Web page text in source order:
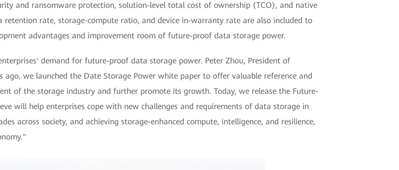
and ransomware protection, solution-level total cost of ownership (TCO), and native
rate, storage-compute ratio, and device in-warranty rate are also included to
advantages and improvement room of future-proof data storage power.
demand for future-proof data storage power. Peter Zhou, President of
ago, we launched the Date Storage Power white paper to offer valuable reference and
of the storage industry and further promote its growth. Today, we release the Future-
will help enterprises cope with new challenges and requirements of data storage in
across society, and achieving storage-enhanced compute, intelligence, and resilience,